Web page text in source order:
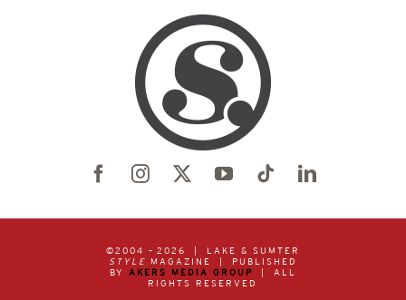
©2004 – 2026 | LAKE & SUMTER
STYLE MAGAZINE | PUBLISHED
BY AKERS MEDIA GROUP
| ALL
RIGHTS RESERVED